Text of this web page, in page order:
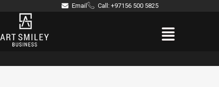
content
Email Call: +97156 500 5825
Menu